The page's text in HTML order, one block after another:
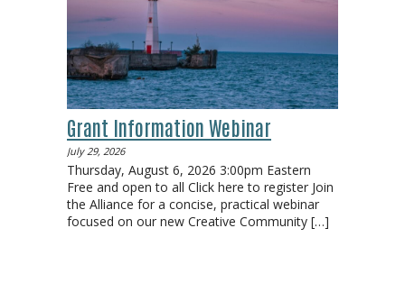
Grant Information Webinar
July 29, 2026
Thursday, August 6, 2026 3:00pm Eastern
Free and open to all Click here to register Join
the Alliance for a concise, practical webinar
focused on our new Creative Community […]